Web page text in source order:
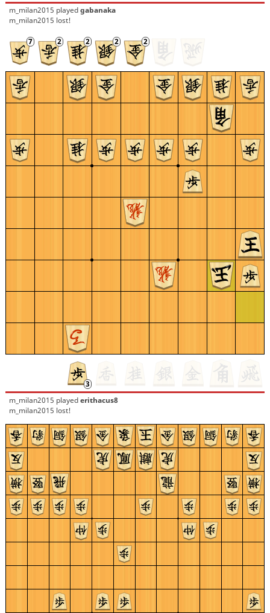
m_milan2015 playedgabanaka
m_milan2015 lost!
m_milan2015 playederithacus8
m_milan2015 lost!